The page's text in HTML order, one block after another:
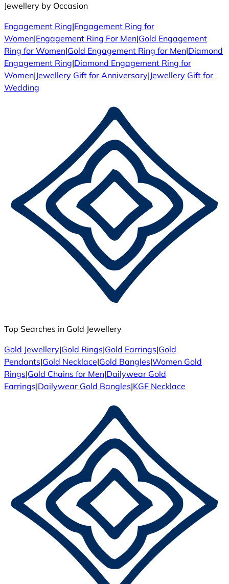
Jewellery by Occasion
Engagement Ring|Engagement Ring for
Women|Engagement Ring For Men|Gold Engagement
Ring for Women|Gold Engagement Ring for Men|Diamond
Engagement Ring|Diamond Engagement Ring for
Women|Jewellery Gift for Anniversary|Jewellery Gift for
Wedding
Top Searches in Gold Jewellery
Gold Jewellery|Gold Rings|Gold Earrings|Gold
Pendants|Gold Necklace|Gold Bangles|Women Gold
Rings|Gold Chains for Men|Dailywear Gold
Earrings|Dailywear Gold Bangles|KGF Necklace